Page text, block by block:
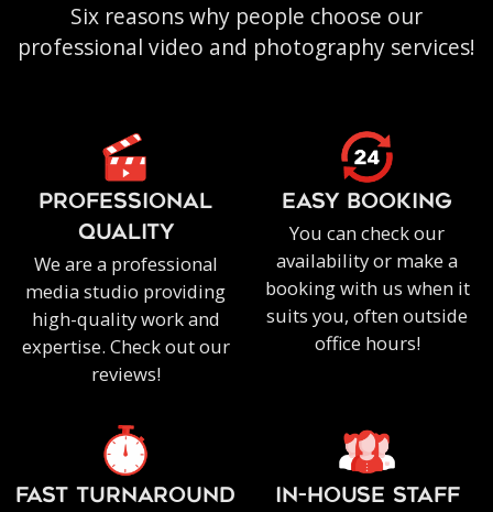
Six reasons why people choose our
professional video and photography services!
PROFESSIONAL
QUALITY
We are a professional
media studio providing
high-quality work and
expertise. Check out our
reviews!
EASY BOOKING
You can check our
availability or make a
booking with us when it
suits you, often outside
office hours!
FAST TURNAROUND IN-HOUSE staff